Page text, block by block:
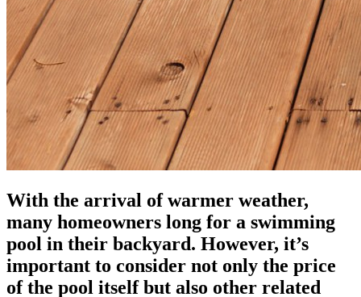
With the arrival of warmer weather,
many homeowners long for a swimming
pool in their backyard. However, it’s
important to consider not only the price
of the pool itself but also other related